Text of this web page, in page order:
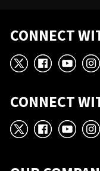
CONNECT
X Facebook
CONNECT
X